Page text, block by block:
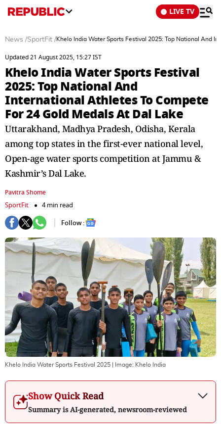
LIVE TV
News /SportFit /Khelo India Water Sports Festival 2025: Top National And
Updated 21 August 2025, 15:27 IST
Khelo India Water Sports Festival
2025: Top National And
International Athletes To Compete
For 24 Gold Medals At Dal Lake
Uttarakhand, Madhya Pradesh, Odisha, Kerala
among top states in the first-ever national level,
Open-age water sports competition at Jammu &
Kashmir’s Dal Lake.
Pavitra Shome
SportFit
4 min read
Follow :
Khelo India Water Sports Festival 2025 | Image: Khelo India
Show Quick Read
Summary is AI-generated, newsroom-reviewed